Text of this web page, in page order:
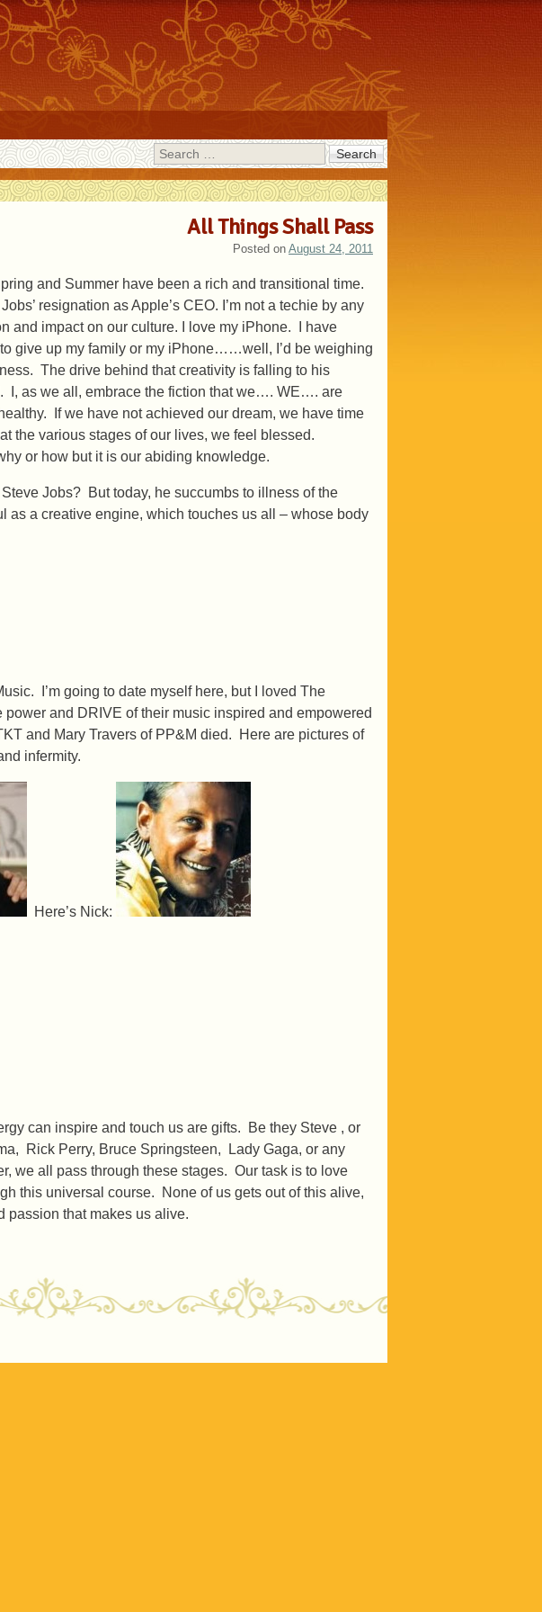
Search
All Things Shall Pass
Posted on August 24, 2011
and Summer have been a rich and transitional time.
resignation as Apple’s CEO. I’m not a techie by any
and impact on our culture. I love my iPhone. I have
give up my family or my iPhone……well, I’d be weighing
The drive behind that creativity is falling to his
I, as we all, embrace the fiction that we…. WE…. are
If we have not achieved our dream, we have time
the various stages of our lives, we feel blessed.
or how but it is our abiding knowledge.
Jobs? But today, he succumbs to illness of the
as a creative engine, which touches us all – whose body
I’m going to date myself here, but I loved The
and DRIVE of their music inspired and empowered
and Mary Travers of PP&M died. Here are pictures of
infermity.
Here’s Nick:
can inspire and touch us are gifts. Be they Steve , or
Rick Perry, Bruce Springsteen, Lady Gaga, or any
we all pass through these stages. Our task is to love
this universal course. None of us gets out of this alive,
passion that makes us alive.